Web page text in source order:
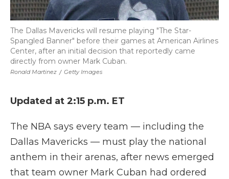
Ronald Martinez / Getty Images
The Dallas Mavericks will resume playing "The Star-
Spangled Banner" before their games at American Airlines
Center, after an initial decision that reportedly came
directly from owner Mark Cuban.
Updated at 2:15 p.m. ET
The NBA says every team — including the
Dallas Mavericks — must play the national
anthem in their arenas, after news emerged
that team owner Mark Cuban had ordered